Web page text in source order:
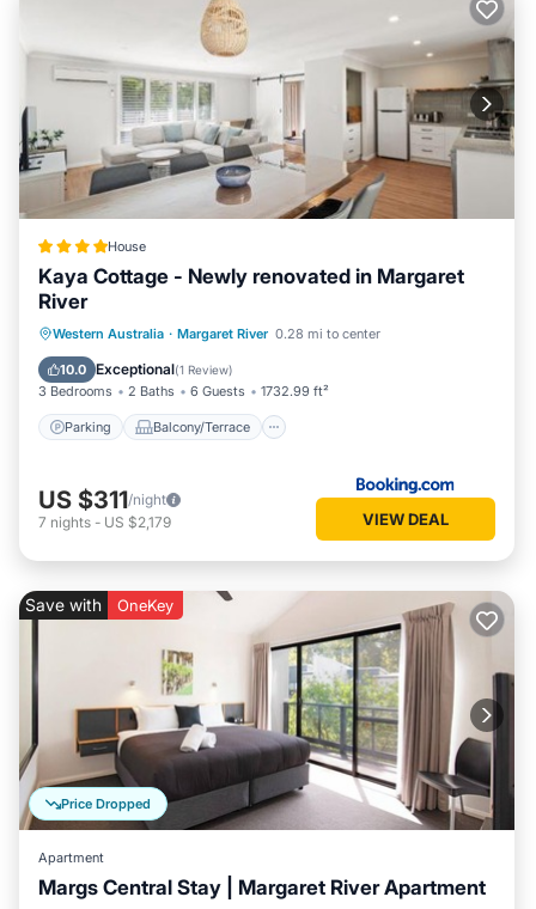
House
Kaya Cottage - Newly renovated in Margaret
River
Western Australia · Margaret River 0.28 mi to center
10.0 Exceptional(1 Review)
3 Bedrooms 2 Baths 6 Guests 1732.99 ft²
Parking Balcony/Terrace
Parking Balcony/Terrace
View
Air Conditioner
US $311/night
7 nights - US $2,179 VIEW DEAL
Price Dropped
Save with OneKey
Apartment
Margs Central Stay | Margaret River Apartment